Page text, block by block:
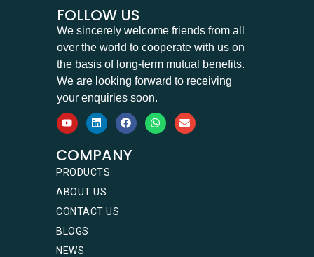
FOLLOW US
We sincerely welcome friends from all
over the world to cooperate with us on
the basis of long-term mutual benefits.
We are looking forward to receiving
your enquiries soon.
COMPANY
PRODUCTS
ABOUT US
CONTACT US
BLOGS
NEWS